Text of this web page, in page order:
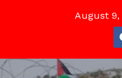
August 9,